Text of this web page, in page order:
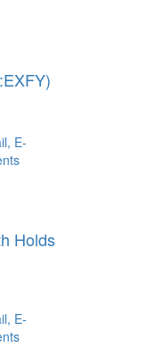
E-
Holds
E-